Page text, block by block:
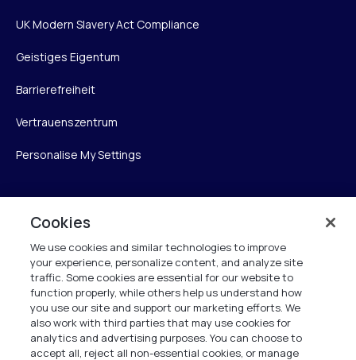
UK Modern Slavery Act Compliance
Geistiges Eigentum
Barrierefreiheit
Vertrauenszentrum
Personalise My Settings
Verint
Verint Systems GmbH
Ziegelteich 29
24103 Kiel
info.de@verint.com
Cookies
We use cookies and similar technologies to improve
your experience, personalize content, and analyze site
traffic. Some cookies are essential for our website to
function properly, while others help us understand how
you use our site and support our marketing efforts. We
also work with third parties that may use cookies for
analytics and advertising purposes. You can choose to
accept all, reject all non-essential cookies, or manage